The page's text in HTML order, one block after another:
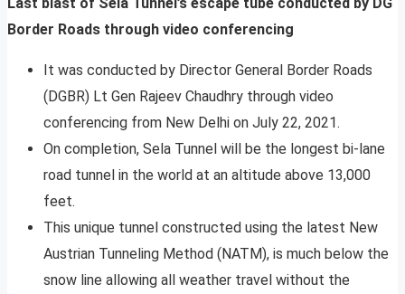
Last blast of Sela Tunnel’s escape tube conducted by DG
Border Roads through video conferencing
It was conducted by Director General Border Roads
(DGBR) Lt Gen Rajeev Chaudhry through video
conferencing from New Delhi on July 22, 2021.
On completion, Sela Tunnel will be the longest bi-lane
road tunnel in the world at an altitude above 13,000
feet.
This unique tunnel constructed using the latest New
Austrian Tunneling Method (NATM), is much below the
snow line allowing all weather travel without the